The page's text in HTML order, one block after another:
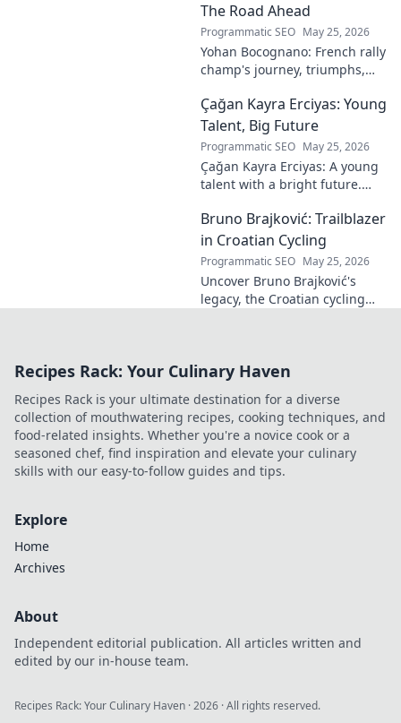
The Road Ahead
Programmatic SEO May 25, 2026
Yohan Bocognano: French rally
champ's journey, triumphs,
Discover the driver
dominating French rallies!
Çağan Kayra Erciyas: Young
Talent, Big Future
Programmatic SEO May 25, 2026
Çağan Kayra Erciyas: A young
talent with a bright future.
and why he's one to watch.
Click to explore!
Bruno Brajković: Trailblazer
in Croatian Cycling
Programmatic SEO May 25, 2026
Uncover Bruno Brajković's
legacy, the Croatian cycling
Recipes Rack: Your Culinary Haven
Recipes Rack is your ultimate destination for a diverse
collection of mouthwatering recipes, cooking techniques, and
food-related insights. Whether you're a novice cook or a
seasoned chef, find inspiration and elevate your culinary
skills with our easy-to-follow guides and tips.
Explore
Home
Archives
About
Independent editorial publication. All articles written and
edited by our in-house team.
Recipes Rack: Your Culinary Haven ·2026 · All rights reserved.